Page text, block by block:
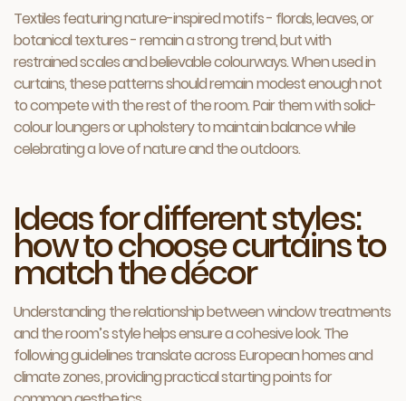
Textiles featuring nature-inspired motifs - florals, leaves, or
botanical textures - remain a strong trend, but with
restrained scales and believable colourways. When used in
curtains, these patterns should remain modest enough not
to compete with the rest of the room. Pair them with solid-
colour loungers or upholstery to maintain balance while
celebrating a love of nature and the outdoors.
Ideas for different styles:
how to choose curtains to
match the décor
Understanding the relationship between window treatments
and the room’s style helps ensure a cohesive look. The
following guidelines translate across European homes and
climate zones, providing practical starting points for